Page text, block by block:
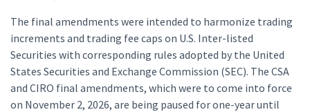
The final amendments were intended to harmonize trading
increments and trading fee caps on U.S. Inter-listed
Securities with corresponding rules adopted by the United
States Securities and Exchange Commission (SEC). The CSA
and CIRO final amendments, which were to come into force
on November 2, 2026, are being paused for one-year until